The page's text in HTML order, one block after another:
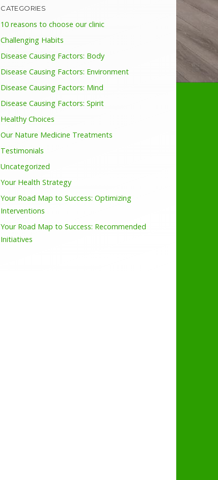
CATEGORIES
10 reasons to choose our clinic
Challenging Habits
Disease Causing Factors: Body
Disease Causing Factors: Environment
Disease Causing Factors: Mind
Disease Causing Factors: Spirit
Healthy Choices
Our Nature Medicine Treatments
Testimonials
Uncategorized
Your Health Strategy
Your Road Map to Success: Optimizing
Interventions
Your Road Map to Success: Recommended
Initiatives